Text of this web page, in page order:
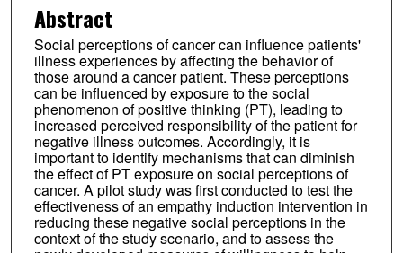
Abstract
Social perceptions of cancer can influence patients'
illness experiences by affecting the behavior of
those around a cancer patient. These perceptions
can be influenced by exposure to the social
phenomenon of positive thinking (PT), leading to
increased perceived responsibility of the patient for
negative illness outcomes. Accordingly, it is
important to identify mechanisms that can diminish
the effect of PT exposure on social perceptions of
cancer. A pilot study was first conducted to test the
effectiveness of an empathy induction intervention in
reducing these negative social perceptions in the
context of the study scenario, and to assess the